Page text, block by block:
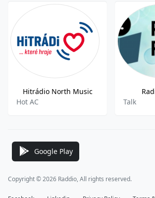
Hitrádio North Music
Hot AC
Talk
Google Play
Copyright © 2026 Raddio, All rights reserved.